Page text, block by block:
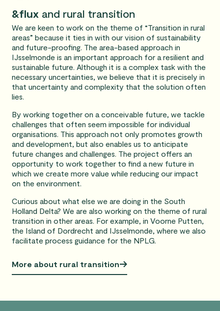
&flux and rural transition
We are keen to work on the theme of “Transition in rural
areas” because it ties in with our vision of sustainability
and future-proofing. The area-based approach in
IJsselmonde is an important approach for a resilient and
sustainable future. Although it is a complex task with the
necessary uncertainties, we believe that it is precisely in
that uncertainty and complexity that the solution often
lies.
By working together on a conceivable future, we tackle
challenges that often seem impossible for individual
organisations. This approach not only promotes growth
and development, but also enables us to anticipate
future changes and challenges. The project offers an
opportunity to work together to find a new future in
which we create more value while reducing our impact
on the environment.
Curious about what else we are doing in the South
Holland Delta? We are also working on the theme of rural
transition in other areas. For example, in Voorne Putten,
the Island of Dordrecht and IJsselmonde, where we also
facilitate process guidance for the NPLG.
More about rural transition